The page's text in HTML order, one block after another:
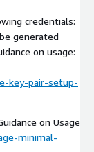
credentials:
generated
on usage:
key-pair-setup-
on Usage
minimal-